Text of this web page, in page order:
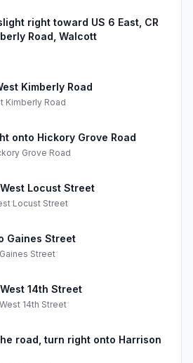
right toward US 6 East, CR
Road, Walcott
Kimberly Road
Kimberly Road
onto Hickory Grove Road
Grove Road
Locust Street
Locust Street
Gaines Street
Street
14th Street
14th Street
road, turn right onto Harrison